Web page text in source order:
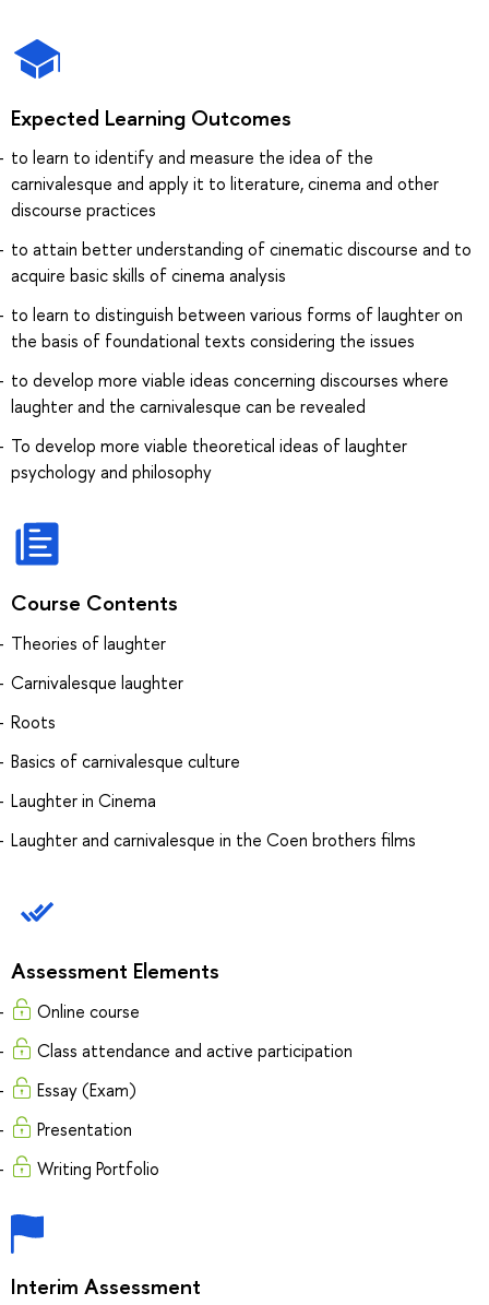
Expected Learning Outcomes
to learn to identify and measure the idea of the
carnivalesque and apply it to literature, cinema and other
discourse practices
to attain better understanding of cinematic discourse and to
acquire basic skills of cinema analysis
to learn to distinguish between various forms of laughter on
the basis of foundational texts considering the issues
to develop more viable ideas concerning discourses where
laughter and the carnivalesque can be revealed
To develop more viable theoretical ideas of laughter
psychology and philosophy
Course Contents
Theories of laughter
Carnivalesque laughter
Roots
Basics of carnivalesque culture
Laughter in Cinema
Laughter and carnivalesque in the Coen brothers films
Assessment Elements
Online course
Class attendance and active participation
Essay (Exam)
Presentation
Writing Portfolio
Interim Assessment